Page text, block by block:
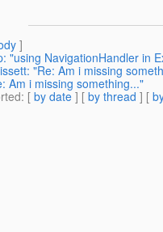
]
"using NavigationHandler in
"Re: Am i missing
Am i missing something..."
: [ by date ] [ by thread ] [